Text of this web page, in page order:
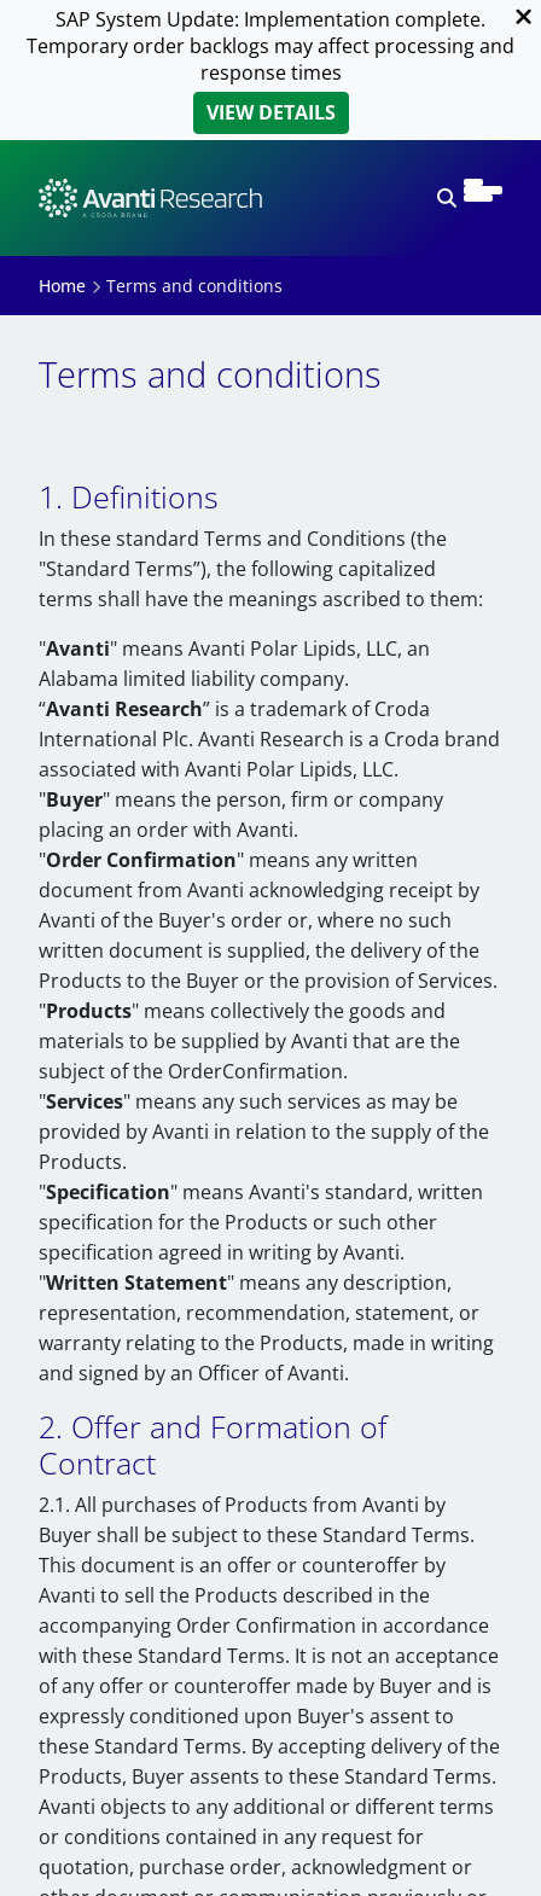
SAP System Update: Implementation complete.
Temporary order backlogs may affect processing and
response times
VIEW DETAILS
Home Terms and conditions
Terms and conditions
1. Definitions
In these standard Terms and Conditions (the
"Standard Terms”), the following capitalized
terms shall have the meanings ascribed to them:
"Avanti" means Avanti Polar Lipids, LLC, an
Alabama limited liability company.
“Avanti Research” is a trademark of Croda
International Plc. Avanti Research is a Croda brand
associated with Avanti Polar Lipids, LLC.
"Buyer" means the person, firm or company
placing an order with Avanti.
"Order Confirmation" means any written
document from Avanti acknowledging receipt by
Avanti of the Buyer's order or, where no such
written document is supplied, the delivery of the
Products to the Buyer or the provision of Services.
"Products" means collectively the goods and
materials to be supplied by Avanti that are the
subject of the OrderConfirmation.
"Services" means any such services as may be
provided by Avanti in relation to the supply of the
Products.
"Specification" means Avanti's standard, written
specification for the Products or such other
specification agreed in writing by Avanti.
"Written Statement" means any description,
representation, recommendation, statement, or
warranty relating to the Products, made in writing
and signed by an Officer of Avanti.
2. Offer and Formation of
Contract
2.1. All purchases of Products from Avanti by
Buyer shall be subject to these Standard Terms.
This document is an offer or counteroffer by
Avanti to sell the Products described in the
accompanying Order Confirmation in accordance
with these Standard Terms. It is not an acceptance
of any offer or counteroffer made by Buyer and is
expressly conditioned upon Buyer's assent to
these Standard Terms. By accepting delivery of the
Products, Buyer assents to these Standard Terms.
Avanti objects to any additional or different terms
or conditions contained in any request for
quotation, purchase order, acknowledgment or